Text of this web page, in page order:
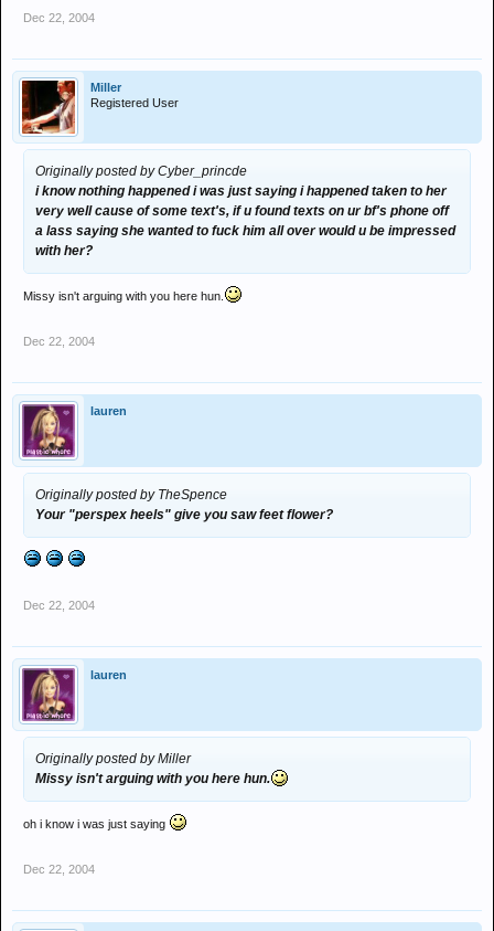
Dec 22, 2004
Miller
Registered User
Originally posted by Cyber_princde
i know nothing happened i was just saying i happened taken to her
very well cause of some text's, if u found texts on ur bf's phone off
a lass saying she wanted to fuck him all over would u be impressed
with her?
Missy isn't arguing with you here hun.
Dec 22, 2004
lauren
Originally posted by TheSpence
Your "perspex heels" give you saw feet flower?
Dec 22, 2004
lauren
Originally posted by Miller
Missy isn't arguing with you here hun.
oh i know i was just saying
Dec 22, 2004